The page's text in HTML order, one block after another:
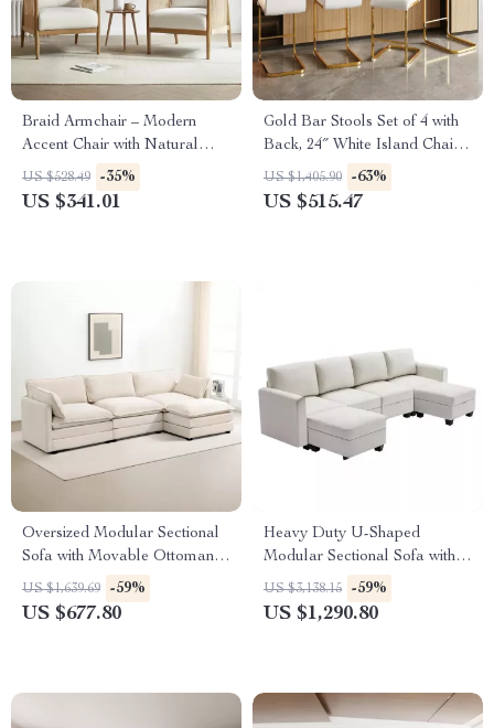
Braid Armchair – Modern
Accent Chair with Natural
Boho Charm for Living Room
US $528.49 -35%
US $341.01
Gold Bar Stools Set of 4 with
Back, 24″ White Island Chairs
with Gold Legs
US $1,405.90 -63%
US $515.47
Oversized Modular Sectional
Sofa with Movable Ottoman,
4-Seater L-Shaped Corduroy
US $1,639.69 -59%
US $677.80
Heavy Duty U-Shaped
Modular Sectional Sofa with
Storage
US $3,138.15 -59%
US $1,290.80